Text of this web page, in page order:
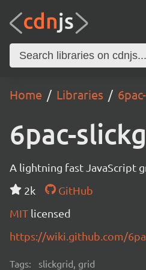
Home Libraries
6pac-
A lightning fast JavaScript
2k
GitHub
MIT licensed
https://wiki.github.com/
Tags: slickgrid, grid